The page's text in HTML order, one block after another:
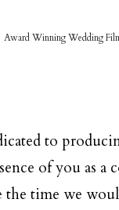
Award Winning Wedding
to
of you as a
the time we